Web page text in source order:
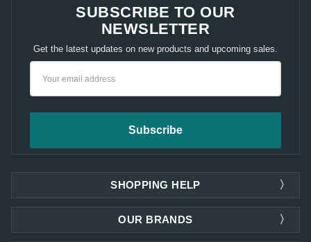
SUBSCRIBE TO OUR
NEWSLETTER
Get the latest updates on new products and upcoming sales.
SHOPPING HELP
OUR BRANDS